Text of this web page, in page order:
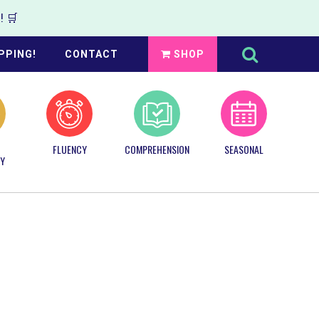
🛒
CONTACT SHOP
Search
this
website
FLUENCY COMPREHENSION SEASONAL